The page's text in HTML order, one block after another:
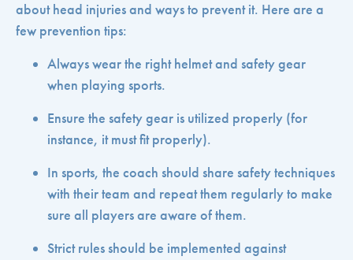
about head injuries and ways to prevent it. Here are a
few prevention tips:
Always wear the right helmet and safety gear
when playing sports.
Ensure the safety gear is utilized properly (for
instance, it must fit properly).
In sports, the coach should share safety techniques
with their team and repeat them regularly to make
sure all players are aware of them.
Strict rules should be implemented against